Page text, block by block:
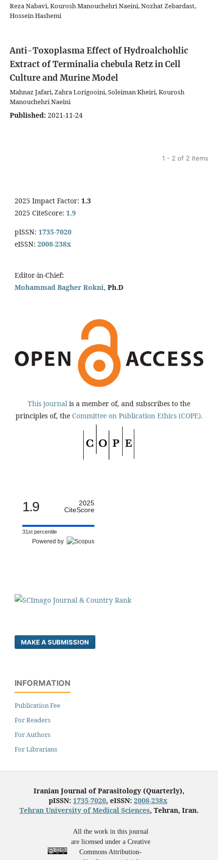
Reza Nabavi, Kourosh Manouchehri Naeini, Nozhat Zebardast,
Hossein Hashemi
Anti-Toxoplasma Effect of Hydroalchohlic
Extract of Terminalia chebula Retz in Cell
Culture and Murine Model
Mahnaz Jafari, Zahra Lorigooini, Soleiman Kheiri, Kourosh
Manouchehri Naeini
Published: 2021-11-24
1 - 2 of 2 items
2025 Impact Factor: 1.3
2025 CiteScore: 1.9
pISSN: 1735-7020
eISSN: 2008-238x
Editor-in-Chief:
Mohammad Bagher Rokni, Ph.D
This journal is a member of, and subscribes to the
principles of, the Committee on Publication Ethics (COPE).
1.9
2025
CiteScore
31st percentile
Powered by
MAKE A SUBMISSION
INFORMATION
Publication Fee
For Readers
For Authors
For Librarians
Iranian Journal of Parasitology (Quarterly),
pISSN: 1735-7020, eISSN: 2008-238x
Tehran University of Medical Sciences, Tehran, Iran.
All the work in this journal
are licensed under a Creative
Commons Attribution-